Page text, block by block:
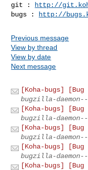
git :
http://
bugs :
http://
Previous message
View by thread
View by date
Next message
[Koha-bugs]
bugzilla-
[Koha-bugs]
bugzilla-
[Koha-bugs]
bugzilla-
[Koha-bugs]
bugzilla-
[Koha-bugs]